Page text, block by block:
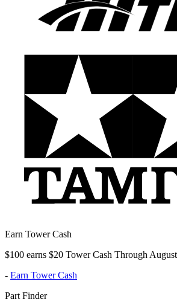
Earn Tower Cash
$100 earns $20 Tower Cash Through
- Earn Tower Cash
Part Finder